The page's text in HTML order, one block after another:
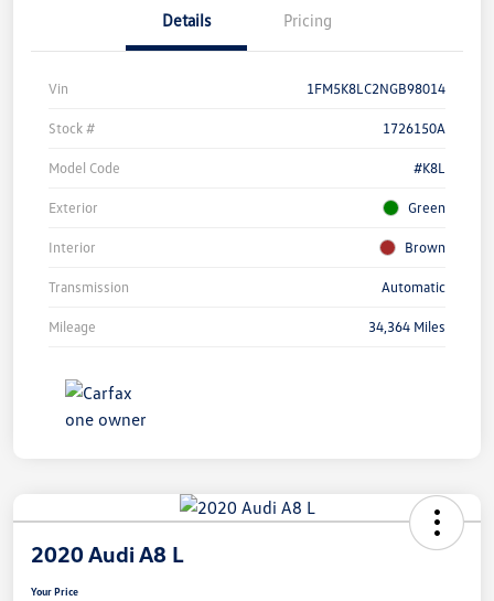
Details Pricing
Vin 1FM5K8LC2NGB98014
Stock # 1726150A
Model Code #K8L
Exterior Green
Interior Brown
Transmission Automatic
Mileage 34,364 Miles
2020 Audi A8 L
Your Price